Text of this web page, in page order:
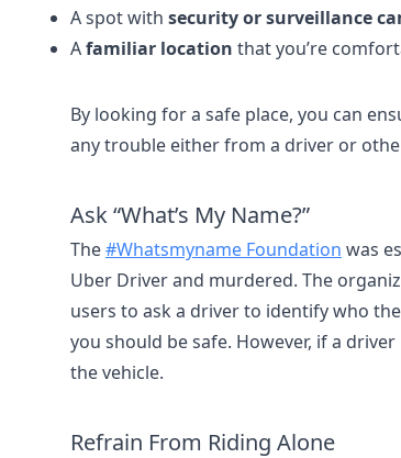
A spot with security or surveillance
Afamiliar location that you’re
By looking for a safe place, you can
any trouble either from a driver or
Ask “What’s My Name?”
The#Whatsmyname Foundation was
Uber Driver and murdered. The
users to ask a driver to identify who
you should be safe. However, if a
the vehicle.
Refrain From Riding Alone